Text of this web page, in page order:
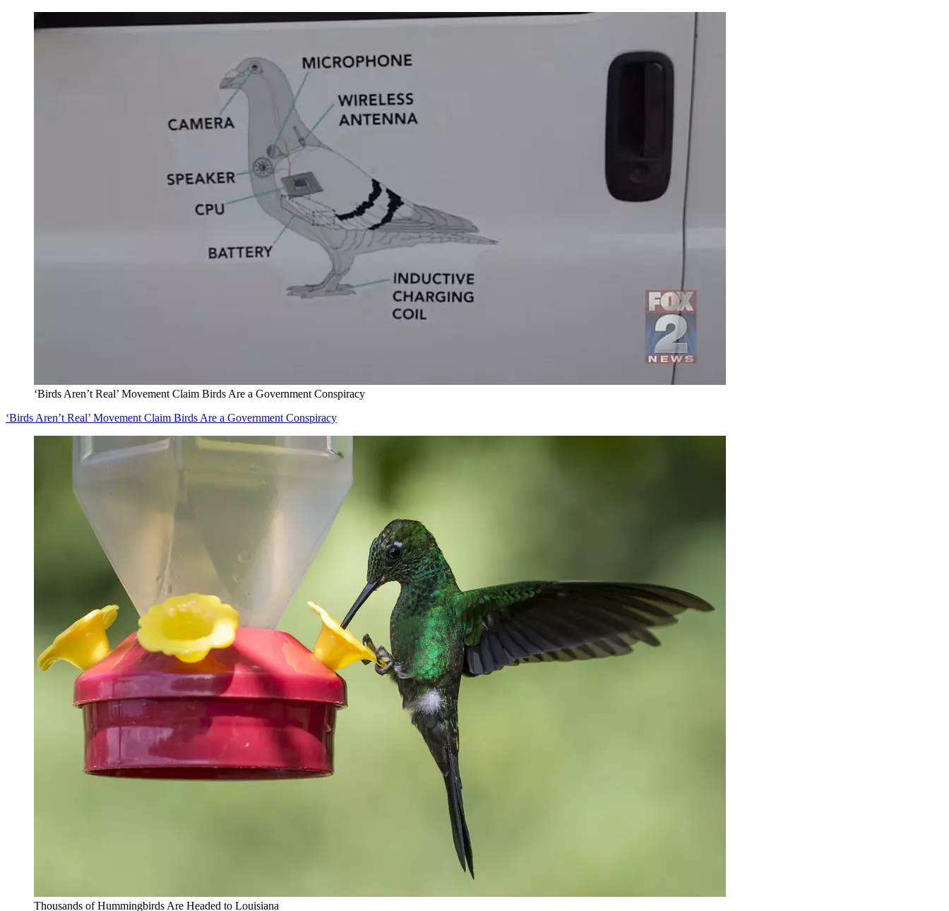
‘Birds Aren’t Real’ Movement Claim Birds Are a Government Conspiracy
‘Birds Aren’t Real’ Movement Claim Birds Are a Government Conspiracy
Thousands of Hummingbirds Are Headed to Louisiana